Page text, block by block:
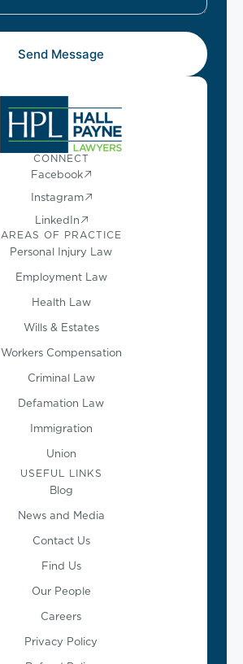
Send Message
CONNECT
Facebook
Instagram
LinkedIn
AREAS OF PRACTICE
Personal Injury Law
Employment Law
Health Law
Wills & Estates
Workers Compensation
Criminal Law
Defamation Law
Immigration
Union
USEFUL LINKS
Blog
News and Media
Contact Us
Find Us
Our People
Careers
Privacy Policy